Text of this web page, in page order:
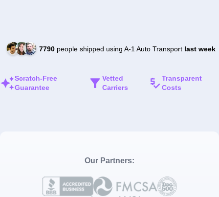
7790people shipped using A-1 Auto Transport last week
Scratch-Free
Guarantee
Vetted
Carriers
Transparent
Costs
Our Partners: